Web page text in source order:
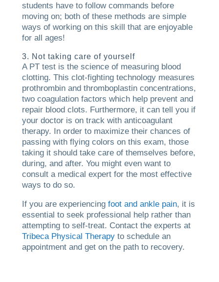
students have to follow commands before
moving on; both of these methods are simple
ways of working on this skill that are enjoyable
for all ages!
3. Not taking care of yourself
A PT test is the science of measuring blood
clotting. This clot-fighting technology measures
prothrombin and thromboplastin concentrations,
two coagulation factors which help prevent and
repair blood clots. Furthermore, it can tell you if
your doctor is on track with anticoagulant
therapy. In order to maximize their chances of
passing with flying colors on this exam, those
taking it should take care of themselves before,
during, and after. You might even want to
consult a medical expert for the most effective
ways to do so.
If you are experiencing foot and ankle pain, it is
essential to seek professional help rather than
attempting to self-treat. Contact the experts at
Tribeca Physical Therapyto schedule an
appointment and get on the path to recovery.